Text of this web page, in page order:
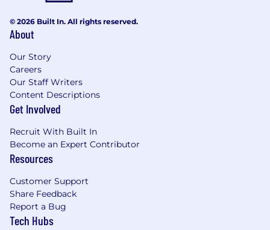
© 2026 Built In. All rights reserved.
About
Our Story
Careers
Our Staff Writers
Content Descriptions
Get Involved
Recruit With Built In
Become an Expert Contributor
Resources
Customer Support
Share Feedback
Report a Bug
Tech Hubs